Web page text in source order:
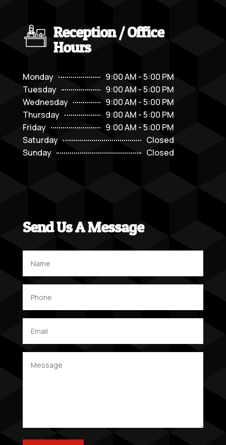
Reception / Office
Hours
Monday
9:00 AM - 5:00 PM
Tuesday
9:00 AM - 5:00 PM
Wednesday
9:00 AM - 5:00 PM
Thursday
9:00 AM - 5:00 PM
Friday
9:00 AM - 5:00 PM
Saturday
Closed
Sunday
Closed
Send Us A Message